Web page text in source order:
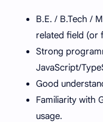
B.E. / B.Tech /
related field (or
Strong
JavaScript/
Good
Familiarity with
usage.